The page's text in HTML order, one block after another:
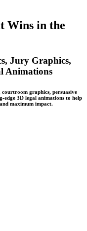
Wins in the
Jury Graphics,
Animations
graphics, persuasive
edge 3D legal animations to help
maximum impact.